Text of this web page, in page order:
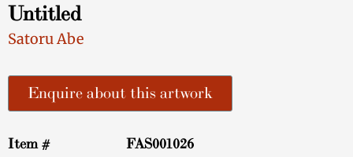
Untitled
Satoru Abe
Enquire about this artwork
Item # FAS001026